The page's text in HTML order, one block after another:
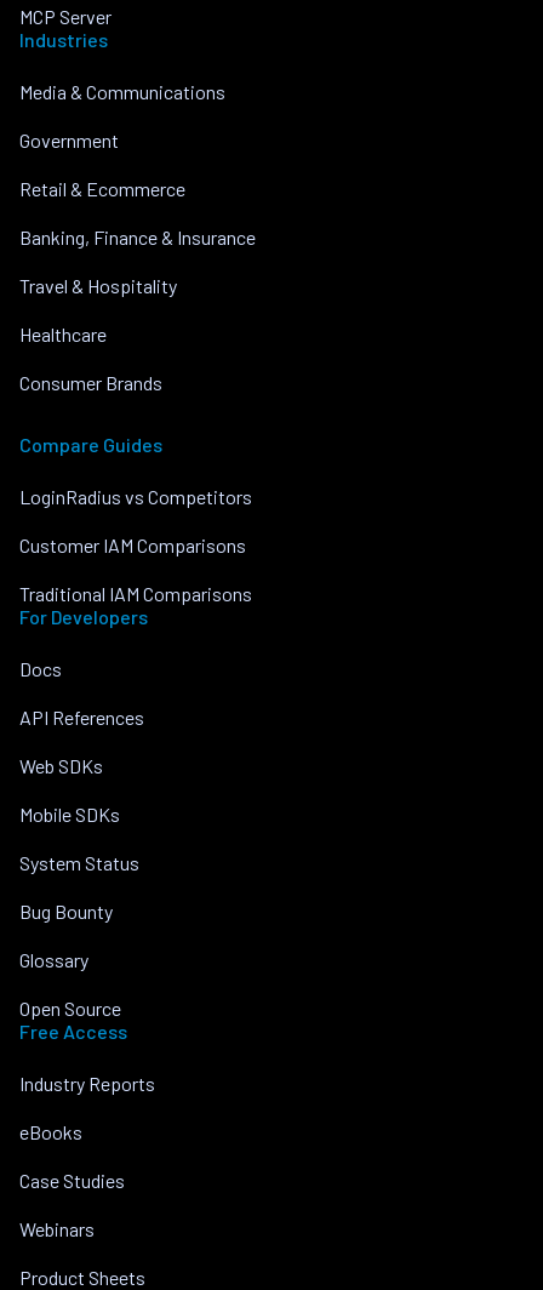
MCP Server
Industries
Media & Communications
Government
Retail & Ecommerce
Banking, Finance & Insurance
Travel & Hospitality
Healthcare
Consumer Brands
Compare Guides
LoginRadius vs Competitors
Customer IAM Comparisons
Traditional IAM Comparisons
For Developers
Docs
API References
Web SDKs
Mobile SDKs
System Status
Bug Bounty
Glossary
Open Source
Free Access
Industry Reports
eBooks
Case Studies
Webinars
Product Sheets